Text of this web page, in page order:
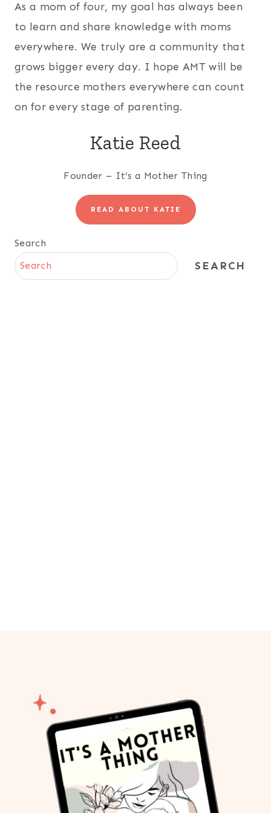
As a mom of four, my goal has always been
to learn and share knowledge with moms
everywhere. We truly are a community that
grows bigger every day. I hope AMT will be
the resource mothers everywhere can count
on for every stage of parenting.
Katie Reed
Founder – It’s a Mother Thing
READ ABOUT KATIE
Search
SEARCH